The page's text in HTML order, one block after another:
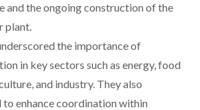
and the ongoing construction of the
plant.
the importance of
in key sectors such as energy, food
and industry. They also
to enhance coordination within